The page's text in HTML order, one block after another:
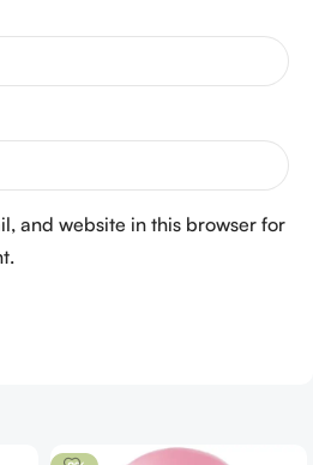
and website in this browser for